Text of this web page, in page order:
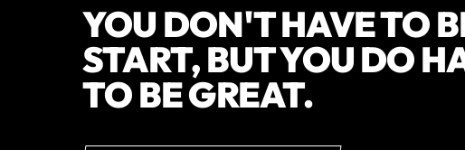
YOU DON'T HAVE TO
START, BUT YOU DO
TO BE GREAT.